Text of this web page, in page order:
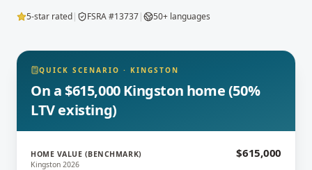
5-star rated| FSRA #13737| 50+ languages
QUICK SCENARIO · KINGSTON
On a $615,000 Kingston home (50%
LTV existing)
HOME VALUE (BENCHMARK)
Kingston 2026
$615,000